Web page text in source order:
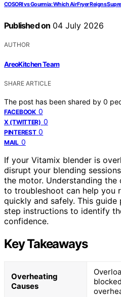
COSORI vs Gourmia: Which Air Fryer Reigns
Published on 04 July 2026
AUTHOR
AreoKitchen Team
SHARE ARTICLE
The post has been shared by 0
FACEBOOK 0
X (TWITTER) 0
PINTEREST 0
MAIL 0
If your Vitamix blender is
disrupt your blending
the motor. Understanding the
to troubleshoot can help you
quickly and safely. This
step instructions to identify
confidence.
Key Takeaways
Overheating
Causes